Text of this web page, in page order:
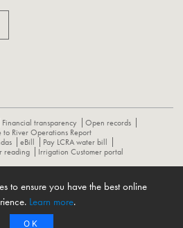
Financial transparency
Open records
to River Operations Report
eBill
Pay LCRA water bill
reading
Irrigation Customer portal
NEWS
LCRA HYDROMET
REPORT
to ensure you have the best online
Learn more.
OK